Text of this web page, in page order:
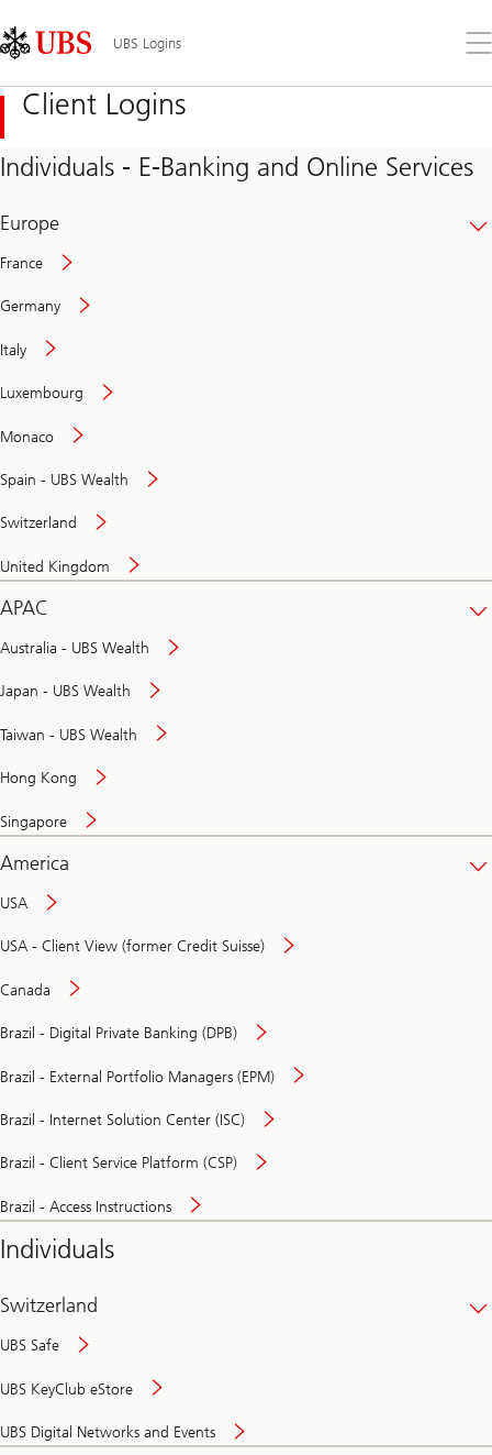
Links
Area
UBS Logins
the
Client Logins
Individuals - E-Banking and Online Services
Europe
France
Germany
Italy
Luxembourg
Monaco
Spain - UBS Wealth
Switzerland
United Kingdom
APAC
Australia - UBS Wealth
Japan - UBS Wealth
Taiwan - UBS Wealth
Hong Kong
Singapore
America
USA
USA - Client View (former Credit Suisse)
Canada
Brazil - Digital Private Banking (DPB)
Brazil - External Portfolio Managers (EPM)
Brazil - Internet Solution Center (ISC)
Brazil - Client Service Platform (CSP)
Brazil - Access Instructions
Individuals
Switzerland
UBS Safe
UBS KeyClub eStore
UBS Digital Networks and Events
and